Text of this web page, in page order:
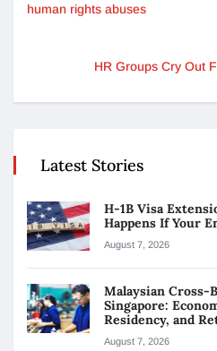
human rights abuses
HR Groups Cry Out
Latest Stories
H-1B Visa
Happens If Your
August 7, 2026
Malaysian Cross-
Singapore:
Residency, and
August 7, 2026